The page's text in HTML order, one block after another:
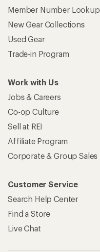
Member Number Lookup
New Gear Collections
Used Gear
Trade-in Program
Work with Us
Jobs & Careers
Co-op Culture
Sell at REI
Affiliate Program
Corporate & Group Sales
Customer Service
Search Help Center
Find a Store
Live Chat